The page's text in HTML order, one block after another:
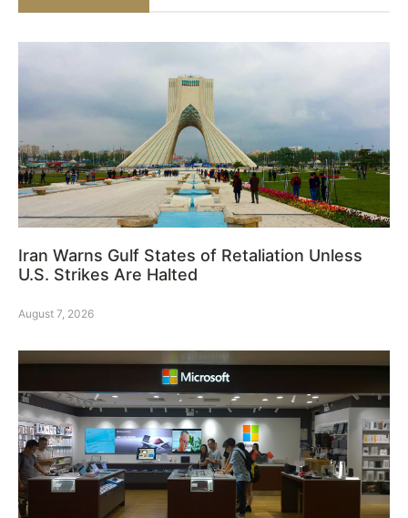
Iran Warns Gulf States of Retaliation Unless
U.S. Strikes Are Halted
August 7, 2026